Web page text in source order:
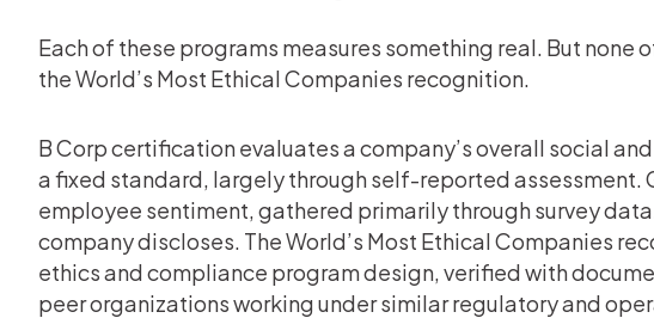
Each of these programs measures something real. But none
the World’s Most Ethical Companies recognition.
B Corp certification evaluates a company’s overall social
a fixed standard, largely through self-reported assessment.
employee sentiment, gathered primarily through survey
company discloses. The World’s Most Ethical Companies
ethics and compliance program design, verified with
peer organizations working under similar regulatory and